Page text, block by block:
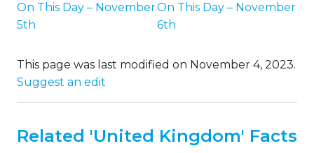
On This Day – November
5th
On This Day – November
6th
This page was last modified on November 4, 2023.
Suggest an edit
Related 'United Kingdom' Facts